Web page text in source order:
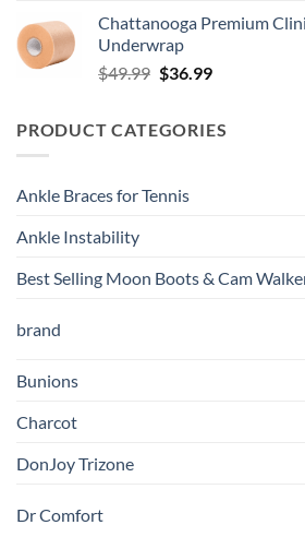
was:
$139.99.
is:
Chattanooga Premium
Underwrap
$49.99 Original
$49.99.
$36.99Current
$36.99.
PRODUCT CATEGORIES
Ankle Braces for Tennis
Ankle Instability
Best Selling Moon Boots & Cam
brand
Bunions
Charcot
DonJoy Trizone
Dr Comfort